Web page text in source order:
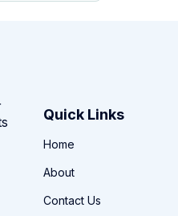
Quick Links
Home
About
Contact Us